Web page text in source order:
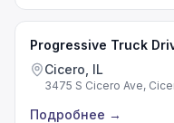
Progressive Truck
Cicero, IL
3475 S Cicero Ave,
Подробнее →